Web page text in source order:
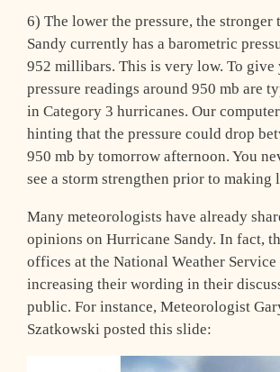
6) The lower the pressure, the stronger
Sandy currently has a barometric
952 millibars. This is very low. To give
pressure readings around 950 mb are
in Category 3 hurricanes. Our
hinting that the pressure could drop
950 mb by tomorrow afternoon. You
see a storm strengthen prior to making
Many meteorologists have already
opinions on Hurricane Sandy. In fact,
offices at the National Weather Service
increasing their wording in their
public. For instance, Meteorologist
Szatkowski posted this slide: